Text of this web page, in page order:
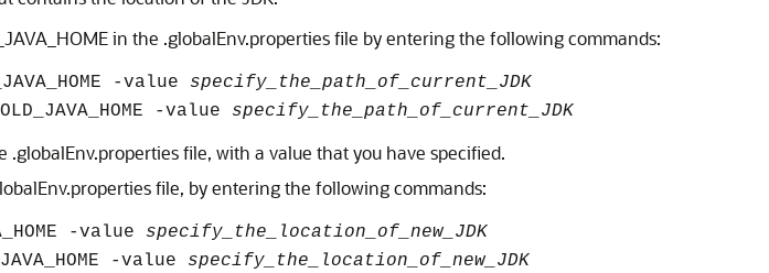
in the .globalEnv.properties file by entering the following commands:
-value specify_the_path_of_current_JDK
-value specify_the_path_of_current_JDK
file, with a value that you have specified.
file, by entering the following commands:
-value specify_the_location_of_new_JDK
-value specify_the_location_of_new_JDK